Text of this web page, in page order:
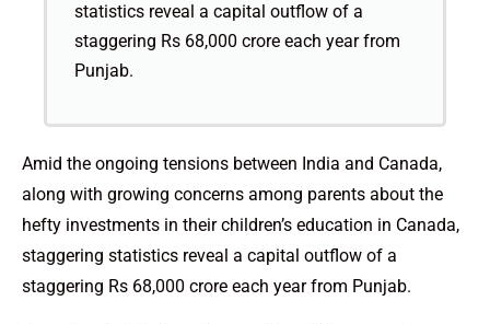
statistics reveal a capital outflow of a
staggering Rs 68,000 crore each year from
Punjab.
Amid the ongoing tensions between India and Canada,
along with growing concerns among parents about the
hefty investments in their children’s education in Canada,
staggering statistics reveal a capital outflow of a
staggering Rs 68,000 crore each year from Punjab.